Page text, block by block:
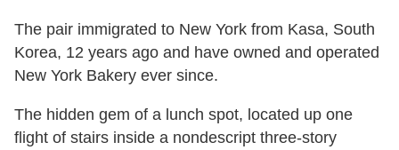
The pair immigrated to New York from Kasa, South
Korea, 12 years ago and have owned and operated
New York Bakery ever since.
The hidden gem of a lunch spot, located up one
flight of stairs inside a nondescript three-story